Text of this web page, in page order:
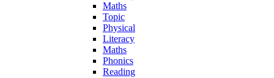
Maths
Topic
Physical
Literacy
Maths
Phonics
Reading